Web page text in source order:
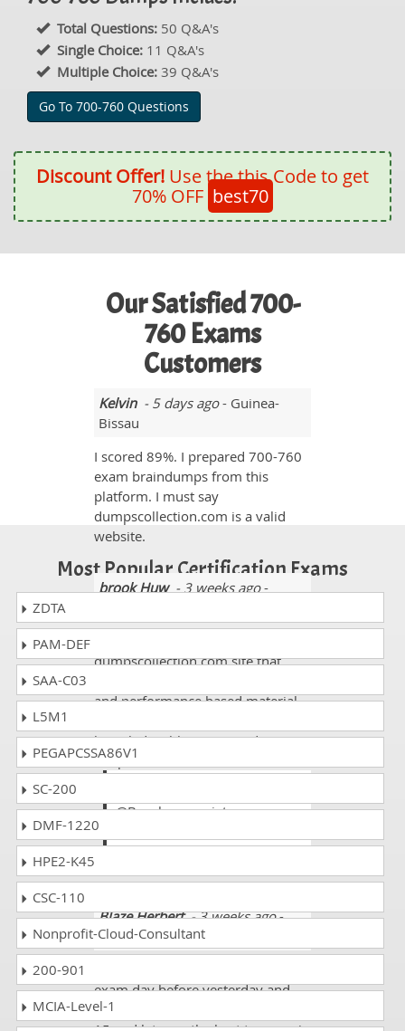
Total Questions: 50 Q&A's
Single Choice: 11 Q&A's
Multiple Choice: 39 Q&A's
Go To 700-760 Questions
Discount Offer! Use the this Code to get
70% OFF best70
Our Satisfied 700-
760 Exams
Customers
Kelvin- 5 days ago- Guinea-
Bissau
I scored 89%. I prepared 700-760
exam braindumps from this
platform. I must say
dumpscollection.com is a valid
website.
brook Huw- 3 weeks ago-
dumpscollection.com site that
and performance based material
knowledgeable site according to
the present needs.
@Brook appreciate
about its results.
Blaze Herbert- 3 weeks ago-
Burundi
exam day before yesterday and
got some new questions like 10 to
Most Popular Certification Exams
ZDTA
PAM-DEF
SAA-C03
L5M1
PEGAPCSSA86V1
SC-200
DMF-1220
HPE2-K45
CSC-110
Nonprofit-Cloud-Consultant
200-901
MCIA-Level-1